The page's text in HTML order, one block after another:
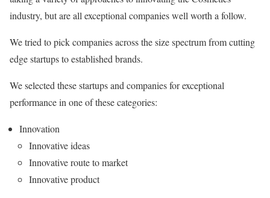
industry, but are all exceptional companies well worth a follow.
We tried to pick companies across the size spectrum from cutting
edge startups to established brands.
We selected these startups and companies for exceptional
performance in one of these categories:
Innovation
Innovative ideas
Innovative route to market
Innovative product